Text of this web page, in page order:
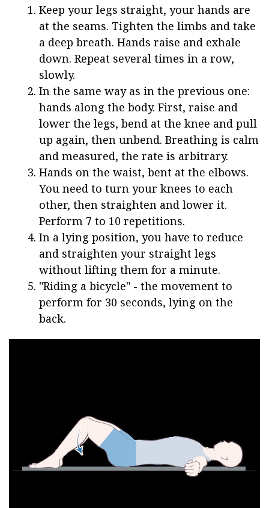
Keep your legs straight, your hands are
at the seams. Tighten the limbs and take
a deep breath. Hands raise and exhale
down. Repeat several times in a row,
slowly.
In the same way as in the previous one:
hands along the body. First, raise and
lower the legs, bend at the knee and pull
up again, then unbend. Breathing is calm
and measured, the rate is arbitrary.
Hands on the waist, bent at the elbows.
You need to turn your knees to each
other, then straighten and lower it.
Perform 7 to 10 repetitions.
In a lying position, you have to reduce
and straighten your straight legs
without lifting them for a minute.
"Riding a bicycle" - the movement to
perform for 30 seconds, lying on the
back.